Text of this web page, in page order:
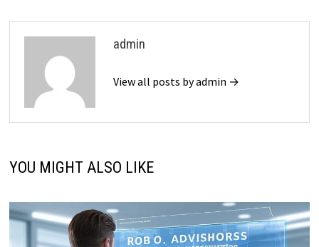
admin
View all posts by admin →
YOU MIGHT ALSO LIKE